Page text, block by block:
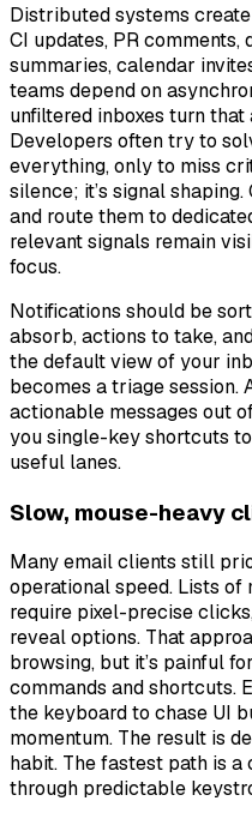
Distributed systems
CI updates, PR
summaries, calendar
teams depend on
unfiltered inboxes turn that
Developers often try to
everything, only to miss
silence; it’s signal
and route them to
relevant signals remain
focus.
Notifications should be
absorb, actions to take,
the default view of your
becomes a triage session.
actionable messages out
you single-key shortcuts
useful lanes.
Slow, mouse-heavy
Many email clients still
operational speed. Lists of
require pixel-precise
reveal options. That
browsing, but it’s painful
commands and shortcuts.
the keyboard to chase UI
momentum. The result is
habit. The fastest path is
through predictable